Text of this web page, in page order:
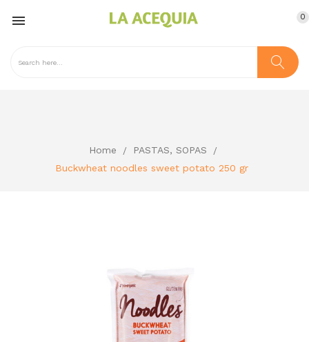
 0
Home
PASTAS, SOPAS
Buckwheat noodles sweet potato 250 gr